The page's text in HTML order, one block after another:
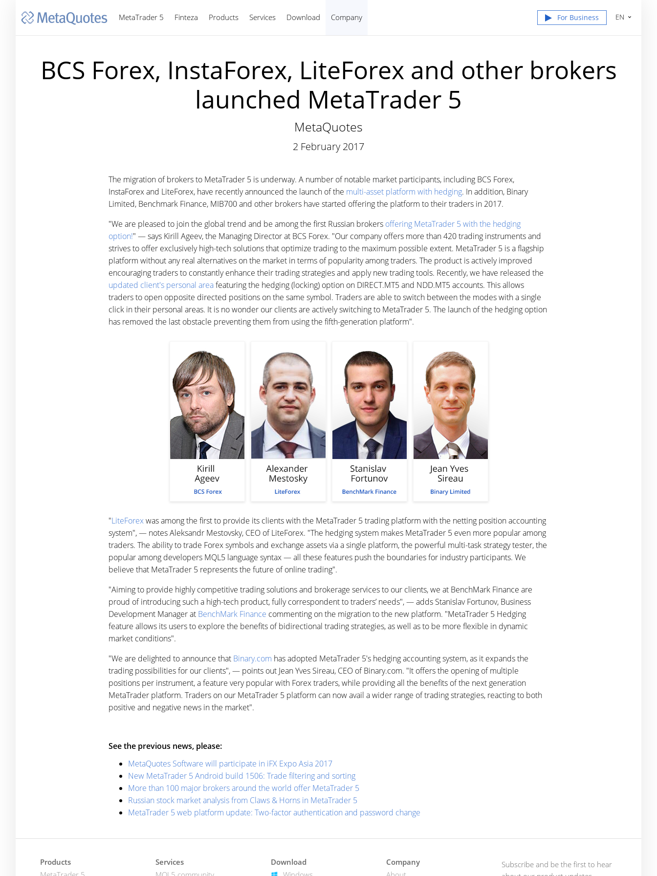
MetaTrader 5 Finteza Products Services Download Company For Business EN
BCS Forex, InstaForex, LiteForex and other brokers
launched MetaTrader 5
MetaQuotes
2 February 2017
The migration of brokers to MetaTrader 5 is underway. A number of notable market participants, including BCS Forex,
InstaForex and LiteForex, have recently announced the launch of the multi-asset platform with hedging. In addition, Binary
Limited, Benchmark Finance, MIB700 and other brokers have started offering the platform to their traders in 2017.
"We are pleased to join the global trend and be among the first Russian brokers offering MetaTrader 5 with the hedging
option!" — says Kirill Ageev, the Managing Director at BCS Forex. "Our company offers more than 420 trading instruments and
strives to offer exclusively high-tech solutions that optimize trading to the maximum possible extent. MetaTrader 5 is a flagship
platform without any real alternatives on the market in terms of popularity among traders. The product is actively improved
encouraging traders to constantly enhance their trading strategies and apply new trading tools. Recently, we have released the
updated client's personal areafeaturing the hedging (locking) option on DIRECT.MT5 and NDD.MT5 accounts. This allows
traders to open opposite directed positions on the same symbol. Traders are able to switch between the modes with a single
click in their personal areas. It is no wonder our clients are actively switching to MetaTrader 5. The launch of the hedging option
has removed the last obstacle preventing them from using the fifth-generation platform".
"LiteForexwas among the first to provide its clients with the MetaTrader 5 trading platform with the netting position accounting
system", — notes Aleksandr Mestovsky, CEO of LiteForex. "The hedging system makes MetaTrader 5 even more popular among
traders. The ability to trade Forex symbols and exchange assets via a single platform, the powerful multi-task strategy tester, the
popular among developers MQL5 language syntax — all these features push the boundaries for industry participants. We
believe that MetaTrader 5 represents the future of online trading".
"Aiming to provide highly competitive trading solutions and brokerage services to our clients, we at BenchMark Finance are
proud of introducing such a high-tech product, fully correspondent to traders’ needs", — adds Stanislav Fortunov, Business
Development Manager at BenchMark Finance commenting on the migration to the new platform. "MetaTrader 5 Hedging
feature allows its users to explore the benefits of bidirectional trading strategies, as well as to be more flexible in dynamic
market conditions".
"We are delighted to announce that Binary.com has adopted MetaTrader 5's hedging accounting system, as it expands the
trading possibilities for our clients", — points out Jean Yves Sireau, CEO of Binary.com. "It offers the opening of multiple
positions per instrument, a feature very popular with Forex traders, while providing all the benefits of the next generation
MetaTrader platform. Traders on our MetaTrader 5 platform can now avail a wider range of trading strategies, reacting to both
positive and negative news in the market".
See the previous news, please:
MetaQuotes Software will participate in iFX Expo Asia 2017
New MetaTrader 5 Android build 1506: Trade filtering and sorting
More than 100 major brokers around the world offer MetaTrader 5
Russian stock market analysis from Claws & Horns in MetaTrader 5
MetaTrader 5 web platform update: Two-factor authentication and password change
Products
Services
Download
Company
Subscribe and be the first to hear